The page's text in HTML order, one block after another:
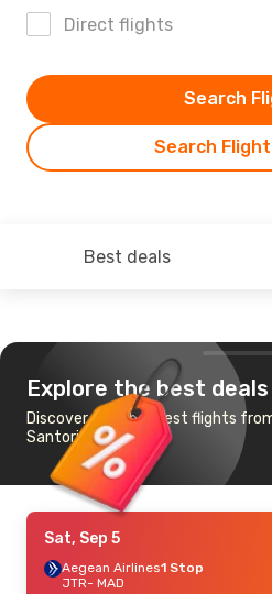
Direct flights
Search
Search
Best deals
Explore the best deals
Discover the cheapest flights
Santorini to Madrid
Sat, Sep 5
Aegean Airlines1 Stop
JTR- MAD